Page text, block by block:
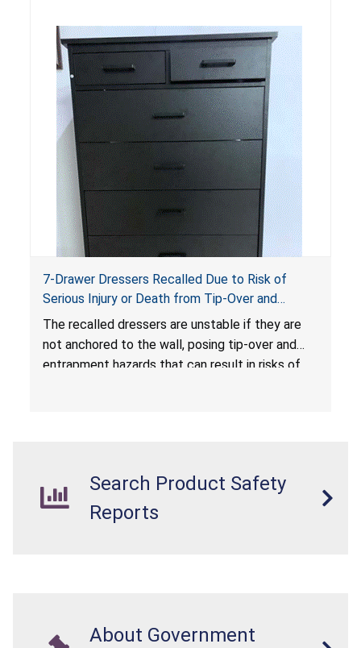
7-Drawer Dressers Recalled Due to Risk of
Serious Injury or Death from Tip-Over and
Entrapment Hazards; Violate Mandatory
Standard for Clothing Storage Units; Sold on
Amazon.com by Hasuit Direct
The recalled dressers are unstable if they are
not anchored to the wall, posing tip-over and
entrapment hazards that can result in risks of
Search Product Safety
Reports
About Government